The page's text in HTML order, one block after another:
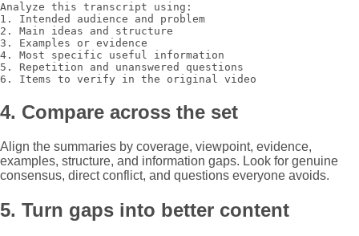
Analyze this transcript using:
1. Intended audience and problem
2. Main ideas and structure
3. Examples or evidence
4. Most specific useful information
5. Repetition and unanswered questions
6. Items to verify in the original video
4. Compare across the set
Align the summaries by coverage, viewpoint, evidence,
examples, structure, and information gaps. Look for genuine
consensus, direct conflict, and questions everyone avoids.
5. Turn gaps into better content